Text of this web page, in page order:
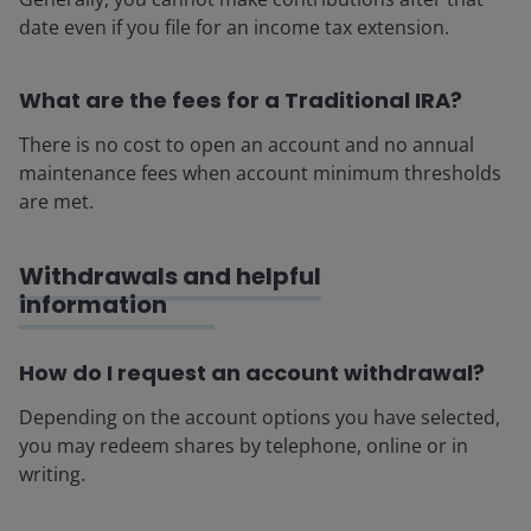
date even if you file for an income tax extension.
What are the fees for a Traditional IRA?
There is no cost to open an account and no annual
maintenance fees when account minimum thresholds
are met.
Withdrawals and helpful
information
How do I request an account withdrawal?
Depending on the account options you have selected,
you may redeem shares by telephone, online or in
writing.